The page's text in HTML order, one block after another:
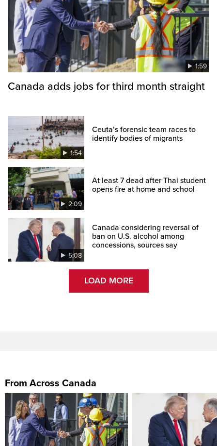
1:59
Canada adds jobs for third month straight
1:54
Ceuta’s forensic team races to
identify bodies of migrants
2:09
At least 7 dead after Thai student
opens fire at home and school
5:08
Canada considering reversal of
ban on U.S. alcohol among
concessions, sources say
LOAD MORE
From Across Canada